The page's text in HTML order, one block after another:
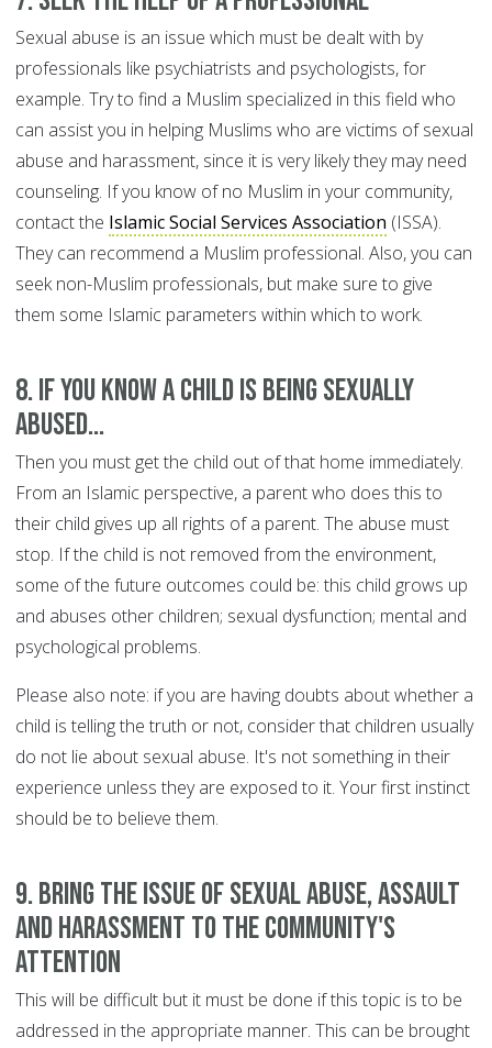
Sexual abuse is an issue which must be dealt with by
professionals like psychiatrists and psychologists, for
example. Try to find a Muslim specialized in this field who
can assist you in helping Muslims who are victims of sexual
abuse and harassment, since it is very likely they may need
counseling. If you know of no Muslim in your community,
contact the Islamic Social Services Association (ISSA).
They can recommend a Muslim professional. Also, you can
seek non-Muslim professionals, but make sure to give
them some Islamic parameters within which to work.
8. If you know a child is being sexually
abused...
Then you must get the child out of that home immediately.
From an Islamic perspective, a parent who does this to
their child gives up all rights of a parent. The abuse must
stop. If the child is not removed from the environment,
some of the future outcomes could be: this child grows up
and abuses other children; sexual dysfunction; mental and
psychological problems.
Please also note: if you are having doubts about whether a
child is telling the truth or not, consider that children usually
do not lie about sexual abuse. It's not something in their
experience unless they are exposed to it. Your first instinct
should be to believe them.
9. Bring the issue of sexual abuse, assault
and harassment to the community's
attention
This will be difficult but it must be done if this topic is to be
addressed in the appropriate manner. This can be brought